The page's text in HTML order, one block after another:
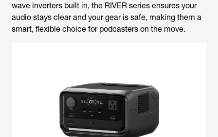
wave inverters built in, the RIVER series ensures your
audio stays clear and your gear is safe, making them a
smart, flexible choice for podcasters on the move.